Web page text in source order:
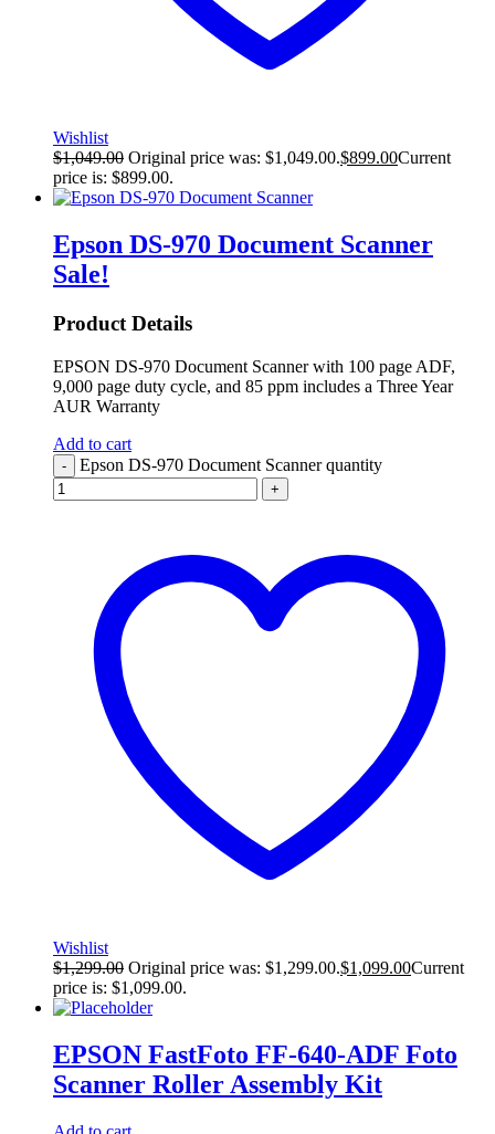
Wishlist
$1,049.00 Original price was: $1,049.00.$899.00Current
price is: $899.00.
Epson DS-970 Document Scanner
Sale!
Product Details
EPSON DS-970 Document Scanner with 100 page ADF,
9,000 page duty cycle, and 85 ppm includes a Three Year
AUR Warranty
Add to cart
- Epson DS-970 Document Scanner quantity
+
Wishlist
$1,299.00 Original price was: $1,299.00.$1,099.00Current
price is: $1,099.00.
EPSON FastFoto FF-640-ADF Foto
Scanner Roller Assembly Kit